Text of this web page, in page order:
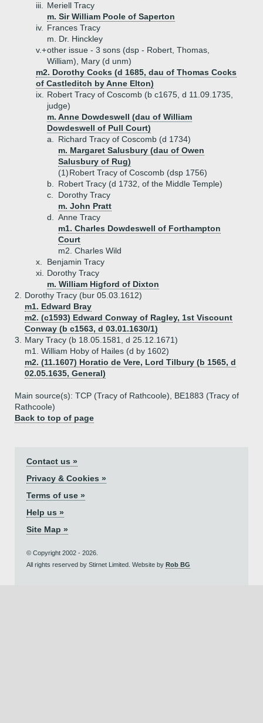
iii.
Meriell Tracy
m. Sir William Poole of Saperton
iv.
Frances Tracy
m. Dr. Hinckley
v.+other issue - 3 sons (dsp - Robert, Thomas,
William), Mary (d unm)
m2. Dorothy Cocks (d 1685, dau of Thomas Cocks
of Castleditch by Anne Elton)
ix.
Robert Tracy of Coscomb (b c1675, d 11.09.1735,
judge)
m. Anne Dowdeswell (dau of William
Dowdeswell of Pull Court)
a.
Richard Tracy of Coscomb (d 1734)
m. Margaret Salusbury (dau of Owen
Salusbury of Rug)
(1)Robert Tracy of Coscomb (dsp 1756)
b.
Robert Tracy (d 1732, of the Middle Temple)
c.
Dorothy Tracy
m. John Pratt
d.
Anne Tracy
m1. Charles Dowdeswell of Forthampton
Court
m2. Charles Wild
x.
Benjamin Tracy
xi.
Dorothy Tracy
m. William Higford of Dixton
2.
Dorothy Tracy (bur 05.03.1612)
m1. Edward Bray
m2. (c1593) Edward Conway of Ragley, 1st Viscount
Conway (b c1563, d 03.01.1630/1)
3.
Mary Tracy (b 18.05.1581, d 25.12.1671)
m1. William Hoby of Hailes (d by 1602)
m2. (11.1607) Horatio de Vere, Lord Tilbury (b 1565, d
02.05.1635, General)
Main source(s): TCP (Tracy of Rathcoole), BE1883 (Tracy of
Rathcoole)
Back to top of page
Contact us »
Privacy & Cookies »
Terms of use »
Help us »
Site Map »
© Copyright 2002 - 2026.
All rights reserved by Stirnet Limited. Website by Rob BG